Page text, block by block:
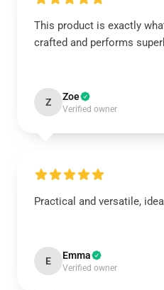
This product is exactly
crafted and performs
Z Zoe
Verified owner
Practical and versatile,
E Emma
Verified owner